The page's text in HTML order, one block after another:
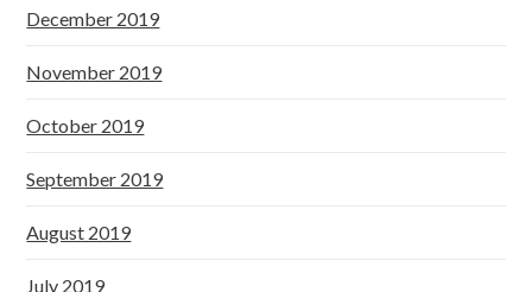
December 2019
November 2019
October 2019
September 2019
August 2019
July 2019